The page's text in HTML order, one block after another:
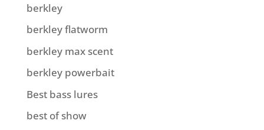
berkley
berkley flatworm
berkley max scent
berkley powerbait
Best bass lures
best of show